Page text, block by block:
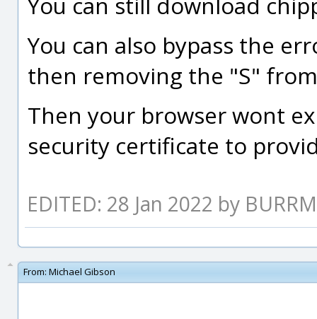
You can also bypass the
then removing the "S"
Then your browser wont
security certificate to
EDITED: 28 Jan 2022 by
From: Michael Gibson